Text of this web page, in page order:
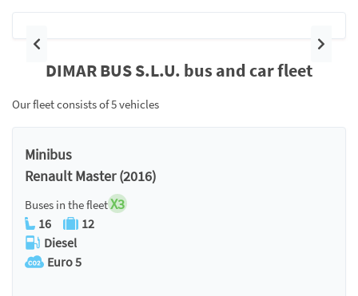
Previous Next
DIMAR BUS S.L.U. bus and car fleet
Our fleet consists of 5 vehicles
Minibus
Renault Master (2016)
Buses in the fleetX3
16
12
Diesel
Euro 5